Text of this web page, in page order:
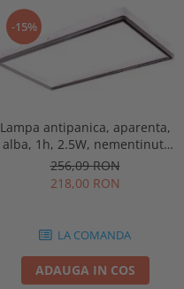
-15%
Lampa antipanica, aparenta,
alba, 1h, 2.5W, nementinut,
test manual, IP44, lentile
punct de siguranta, Intelight
86872
256,09 RON
218,00 RON
LA COMANDA
ADAUGA IN COS